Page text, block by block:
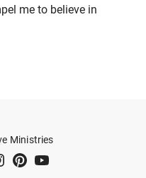
me to believe in
Ministries